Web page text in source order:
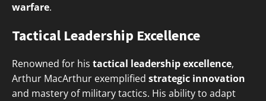
warfare.
Tactical Leadership Excellence
Renowned for his tactical leadership excellence,
Arthur MacArthur exemplified strategic innovation
and mastery of military tactics. His ability to adapt